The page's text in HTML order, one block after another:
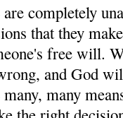
completely
that they
free will.
and God
many